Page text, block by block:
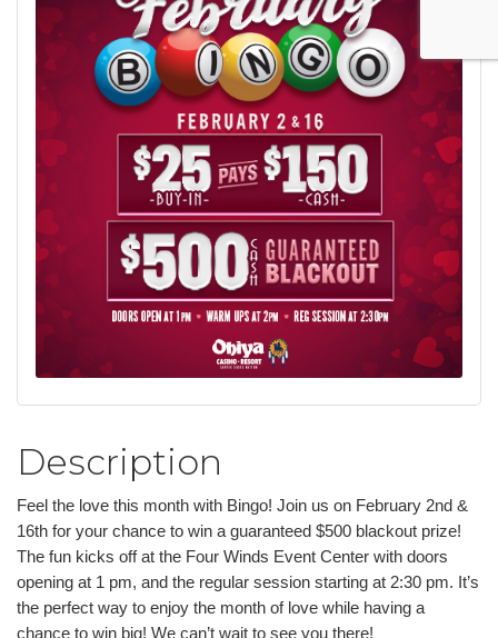
Description
Feel the love this month with Bingo! Join us on February 2nd &
16th for your chance to win a guaranteed $500 blackout prize!
The fun kicks off at the Four Winds Event Center with doors
opening at 1 pm, and the regular session starting at 2:30 pm. It’s
the perfect way to enjoy the month of love while having a
chance to win big! We can’t wait to see you there!